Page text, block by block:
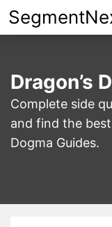
Skip
to
Dragon’s
Complete side
and find the
Dogma Guides.